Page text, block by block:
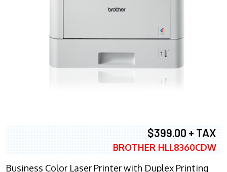
$399.00 + TAX
BROTHER HLL8360CDW
Business Color Laser Printer with Duplex Printing